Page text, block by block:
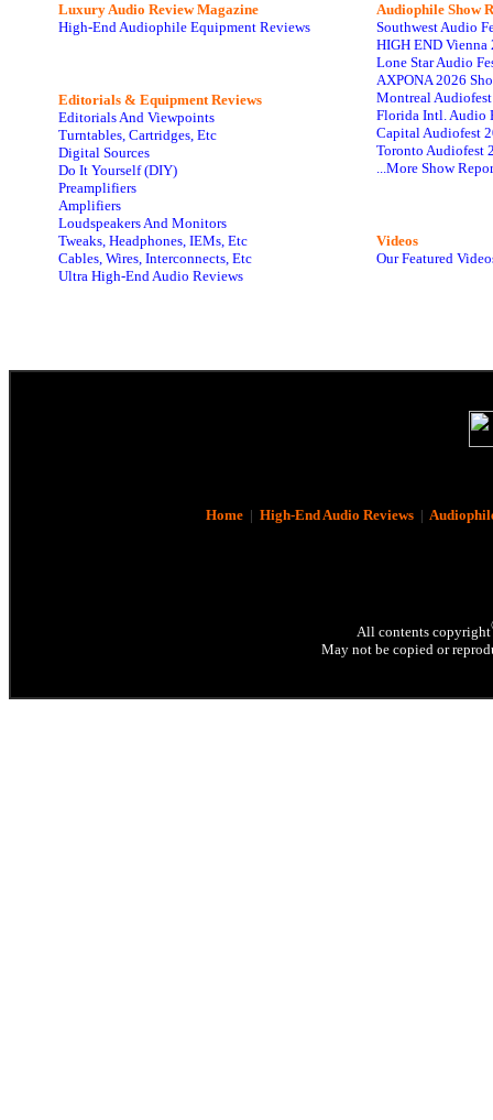
Luxury Audio Review Magazine
High-End Audiophile Equipment Reviews
Editorials & Equipment Reviews
Editorials And Viewpoints
Turntables, Cartridges, Etc
Digital Sources
Do It Yourself (DIY)
Preamplifiers
Amplifiers
Loudspeakers And Monitors
Tweaks, Headphones, IEMs, Etc
Cables, Wires, Interconnects, Etc
Ultra High-End Audio Reviews
Audiophile Show
Southwest Audio
HIGH END Vienna
Lone Star Audio
AXPONA 2026
Montreal
Florida Intl. Audio
Capital Audiofest
Toronto Audiofest
...More Show
Videos
Our Featured
Home| High-End Audio Reviews|
All contents copyright
May not be copied or